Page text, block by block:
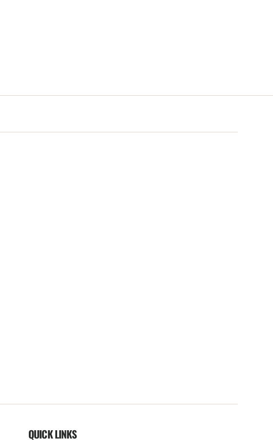
QUICK LINKS